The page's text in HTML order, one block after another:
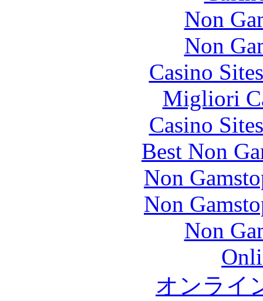
Non
Non
Casino
Migliori
Casino
Best Non
Non
Non
Non
オンライ